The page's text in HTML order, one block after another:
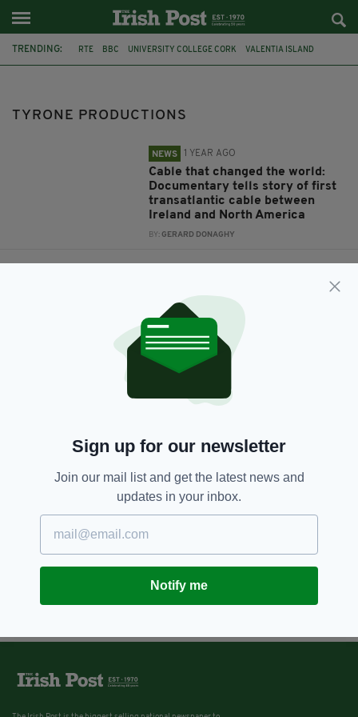
TRENDING: RTE BBC UNIVERSITY COLLEGE CORK VALENTIA ISLAND
TYRONE PRODUCTIONS
NEWS 1 YEAR AGO
Cable that changed the world:
Documentary tells story of first
transatlantic cable between
Ireland and North America
BY:GERARD DONAGHY
Sign up for our newsletter
Join our mail list and get the latest news and
updates in your inbox.
Notify me